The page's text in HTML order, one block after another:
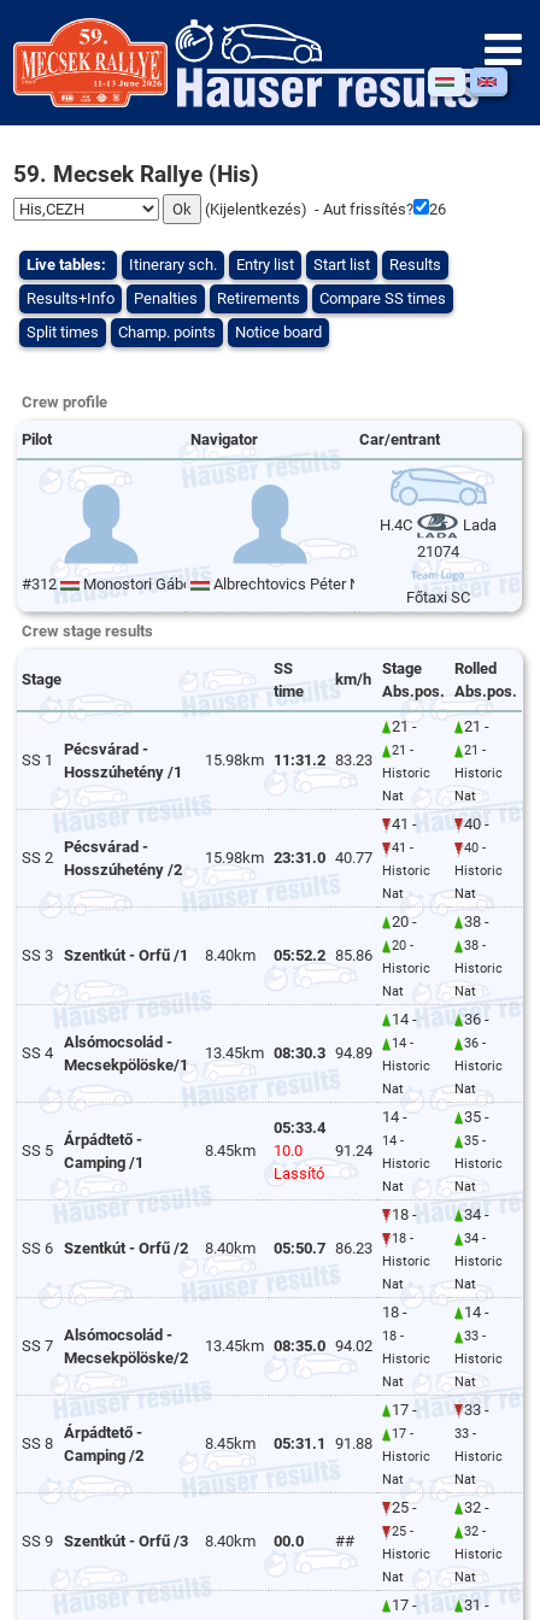
59. Mecsek Rallye (His)
(Kijelentkezés) - Aut frissítés? 26
Live tables: Itinerary sch. Entry list Start list
Results
Results+Info
Penalties Retirements
Compare SS times
Split times
Champ. points Notice board
Crew profile
Pilot Navigator Car/entrant
#312 Monostori Gábor Albrechtovics Péter Norbert
H.4C
Lada
21074
Főtaxi SC
Crew stage results
Stage
SS
time
km/h
Stage
Abs.pos.
Rolled
Abs.pos.
SS 1
Pécsvárad -
Hosszúhetény /1
15.98km 11:31.2 83.23
21 -
21 -
Historic
Nat
21 -
21 -
Historic
Nat
SS 2
Pécsvárad -
Hosszúhetény /2
15.98km 23:31.0 40.77
41 -
41 -
Historic
Nat
40 -
40 -
Historic
Nat
SS 3 Szentkút - Orfű /1 8.40km 05:52.2 85.86
20 -
20 -
Historic
Nat
38 -
38 -
Historic
Nat
SS 4
Alsómocsolád -
Mecsekpölöske/1
13.45km 08:30.3 94.89
14 -
14 -
Historic
Nat
36 -
36 -
Historic
Nat
SS 5
Árpádtető -
Camping /1
8.45km
05:33.4
10.0
Lassító
91.24
14 -
14 -
Historic
Nat
35 -
35 -
Historic
Nat
SS 6 Szentkút - Orfű /2 8.40km 05:50.7 86.23
18 -
18 -
Historic
Nat
34 -
34 -
Historic
Nat
SS 7
Alsómocsolád -
Mecsekpölöske/2
13.45km 08:35.0 94.02
18 -
18 -
Historic
Nat
14 -
33 -
Historic
Nat
SS 8
Árpádtető -
Camping /2
8.45km 05:31.1 91.88
17 -
17 -
Historic
Nat
33 -
33 -
Historic
Nat
SS 9 Szentkút - Orfű /3 8.40km 00.0 ##
25 -
25 -
Historic
Nat
32 -
32 -
Historic
Nat
17 - 31 -